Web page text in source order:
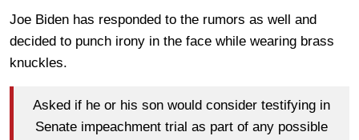
Joe Biden has responded to the rumors as well and
decided to punch irony in the face while wearing brass
knuckles.
Asked if he or his son would consider testifying in
Senate impeachment trial as part of any possible